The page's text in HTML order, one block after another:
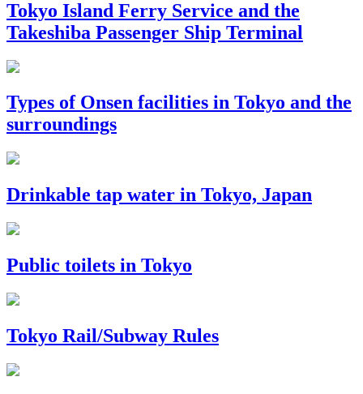
Tokyo Island Ferry Service and the
Takeshiba Passenger Ship Terminal
Types of Onsen facilities in Tokyo and the
surroundings
Drinkable tap water in Tokyo, Japan
Public toilets in Tokyo
Tokyo Rail/Subway Rules